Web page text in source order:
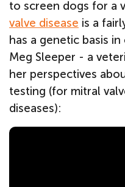
to screen dogs for a
valve disease is a
has a genetic basis
Meg Sleeper - a
her perspectives
testing (for mitral
diseases):